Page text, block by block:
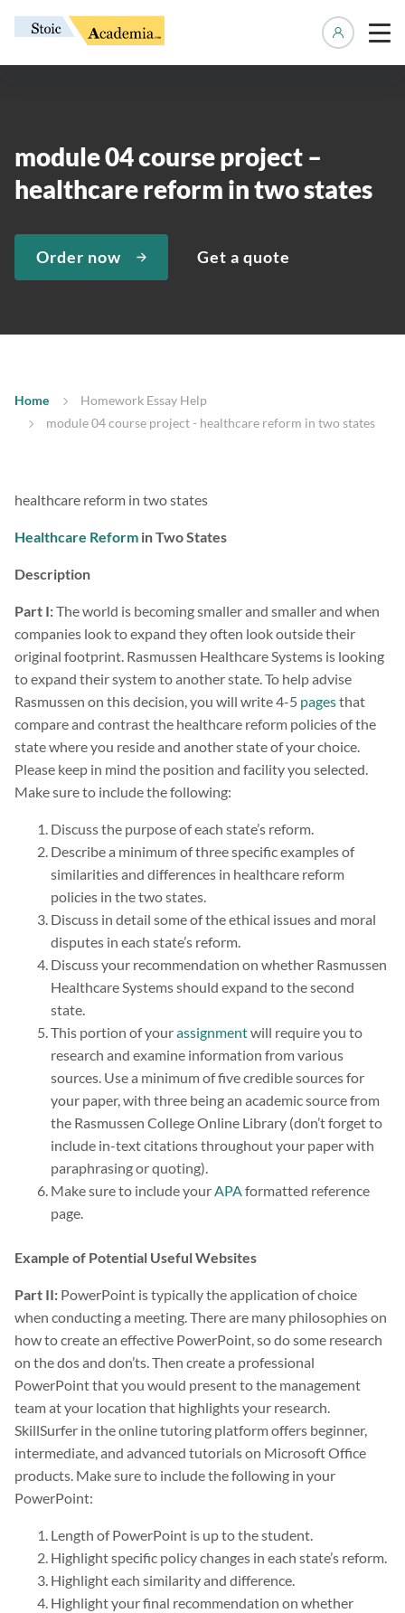
module 04 course project –
healthcare reform in two states
Order now Get a quote
Home
Homework Essay Help
module 04 course project - healthcare reform in two states
healthcare reform in two states
Healthcare Reform in Two States
Description
Part I:The world is becoming smaller and smaller and when
companies look to expand they often look outside their
original footprint. Rasmussen Healthcare Systems is looking
to expand their system to another state. To help advise
Rasmussen on this decision, you will write 4-5 pagesthat
compare and contrast the healthcare reform policies of the
state where you reside and another state of your choice.
Please keep in mind the position and facility you selected.
Make sure to include the following:
Discuss the purpose of each state’s reform.
Describe a minimum of three specific examples of
similarities and differences in healthcare reform
policies in the two states.
Discuss in detail some of the ethical issues and moral
disputes in each state’s reform.
Discuss your recommendation on whether Rasmussen
Healthcare Systems should expand to the second
state.
This portion of yourassignmentwill require you to
research and examine information from various
sources. Use a minimum of five credible sources for
your paper, with three being an academic source from
the Rasmussen College Online Library (don’t forget to
include in-text citations throughout your paper with
paraphrasing or quoting).
Make sure to include yourAPAformatted reference
page.
Example of Potential Useful Websites
Part II: PowerPoint is typically the application of choice
when conducting a meeting. There are many philosophies on
how to create an effective PowerPoint, so do some research
on the dos and don’ts. Then create a professional
PowerPoint that you would present to the management
team at your location that highlights your research.
SkillSurfer in the online tutoring platform offers beginner,
intermediate, and advanced tutorials on Microsoft Office
products. Make sure to include the following in your
PowerPoint:
Length of PowerPoint is up to the student.
Highlight specific policy changes in each state’s reform.
Highlight each similarity and difference.
Highlight your final recommendation on whether